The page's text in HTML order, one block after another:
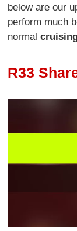
below are our
perform much
normal
R33